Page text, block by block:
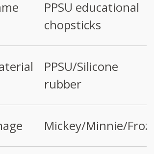
PPSU educational
chopsticks
PPSU/Silicone
rubber
Mickey/Minnie/